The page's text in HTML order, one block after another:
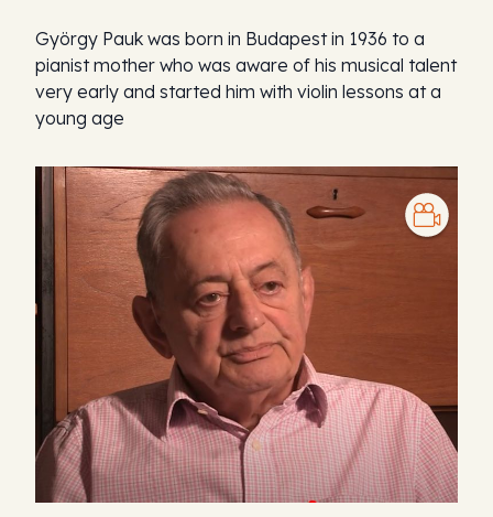
György Pauk was born in Budapest in 1936 to a
pianist mother who was aware of his musical talent
very early and started him with violin lessons at a
young age